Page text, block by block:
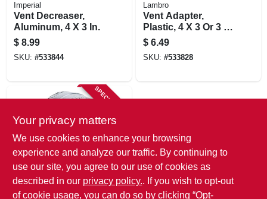
Imperial
Vent Decreaser,
Aluminum, 4 X 3 In.
$ 8.99
SKU: #533844
Lambro
Vent Adapter,
Plastic, 4 X 3 Or 3 X
4 In.
$ 6.49
SKU: #533828
SPECIAL ORDER
Lambro
Galvanized Duct
Your privacy matters
We use cookies to enhance your browsing
experience and analyze our traffic. By continuing to
use our site, you agree to our use of cookies as
described in our privacy policy.. If you wish to opt-out
of cookie usage, you can do so by clicking “Opt-